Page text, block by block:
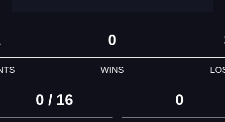
0
WINS
0 / 16 0